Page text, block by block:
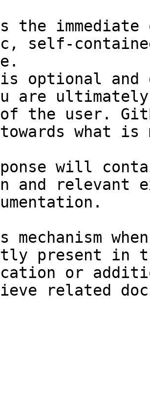
the
self-
optional and
are
the user.
towards what
will
and relevant
mechanism
present in
or